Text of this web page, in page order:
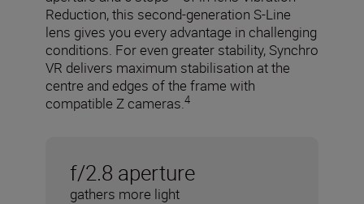
Reduction, this second-generation S-Line
lens gives you every advantage in challenging
conditions. For even greater stability, Synchro
VR delivers maximum stabilisation at the
centre and edges of the frame with
compatible Z cameras.4
f/2.8 aperture
gathers more light